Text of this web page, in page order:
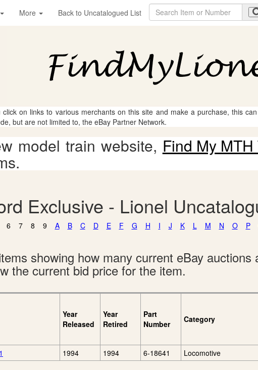
More Back to Uncatalogued List
click on links to various merchants on this site and make a purchase, this
but are not limited to, the eBay Partner Network.
model train website, Find My MTH
Exclusive - Lionel
6 7 8 9 A B C D E F G H I J K L M N O P
showing how many current eBay auctions
the current bid price for the item.
Year
Released
Year
Retired
Part
Number
Category
1994 1994 6-18641 Locomotive